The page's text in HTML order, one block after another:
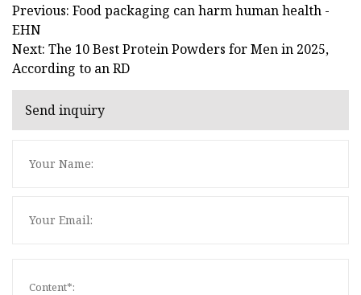
Previous: Food packaging can harm human health -
EHN
Next: The 10 Best Protein Powders for Men in 2025,
According to an RD
Send inquiry